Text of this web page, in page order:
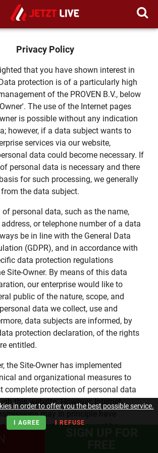
Privacy Policy
that you have shown interest in
protection is of a particularly high
of the PROVEN B.V., below
The use of the Internet pages
is possible without any indication
however, if a data subject wants to
services via our website,
data could become necessary. If
personal data is necessary and there
for such processing, we generally
the data subject.
personal data, such as the name,
or telephone number of a data
be in line with the General Data
(GDPR), and in accordance with
data protection regulations
Site-Owner. By means of this data
our enterprise would like to
public of the nature, scope, and
data we collect, use and
data subjects are informed, by
protection declaration, of the rights
entitled.
the Site-Owner has implemented
and organizational measures to
complete protection of personal data
this website. However, Internet-
may in principle have
absolute protection may not be
this reason, every data subject is free
in order to offer you the best possible service.
I AGREE I REFUSE